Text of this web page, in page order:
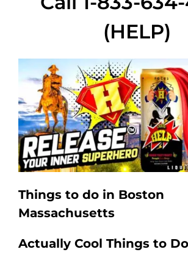
(HELP)
Things to do in Boston
Massachusetts
Actually Cool Things to